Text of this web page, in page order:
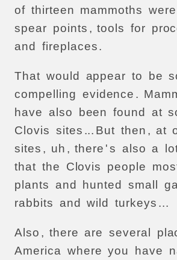
of thirteen mammoths were
spear points , tools for
and
fireplaces.
That would appear to be
compelling evidence .
have
also been found at
Clovis sites ... But then , at
sites , uh , there 's also a
that the Clovis people
plants
and hunted small
rabbits
and wild turkeys ...
Also , there are several
America where you have